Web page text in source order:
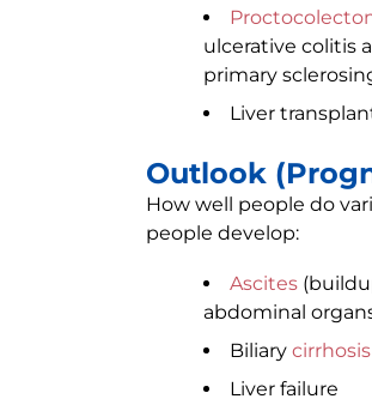
ulcerative colitis
primary
Liver
Outlook
How well people do
people develop:
Ascites
abdominal
Biliary cirrhosis
Liver failure